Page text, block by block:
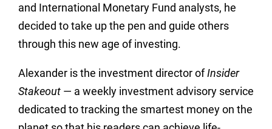
and International Monetary Fund analysts, he
decided to take up the pen and guide others
through this new age of investing.
Alexander is the investment director ofInsider
Stakeout — a weekly investment advisory service
dedicated to tracking the smartest money on the